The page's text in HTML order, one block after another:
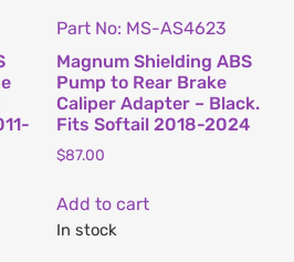
Part No: MS-AS4623
Magnum Shielding ABS
Pump to Rear Brake
Caliper Adapter – Black.
Fits Softail 2018-2024
$87.00
Add to cart
In stock